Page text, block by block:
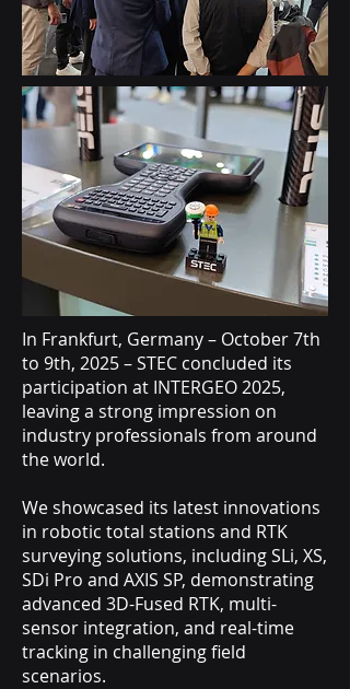
In Frankfurt, Germany – October 7th
to 9th, 2025 – STEC concluded its
participation at INTERGEO 2025,
leaving a strong impression on
industry professionals from around
the world.
We showcased its latest innovations
in robotic total stations and RTK
surveying solutions, including SLi, XS,
SDi Pro and AXIS SP, demonstrating
advanced 3D-Fused RTK, multi-
sensor integration, and real-time
tracking in challenging field
scenarios.